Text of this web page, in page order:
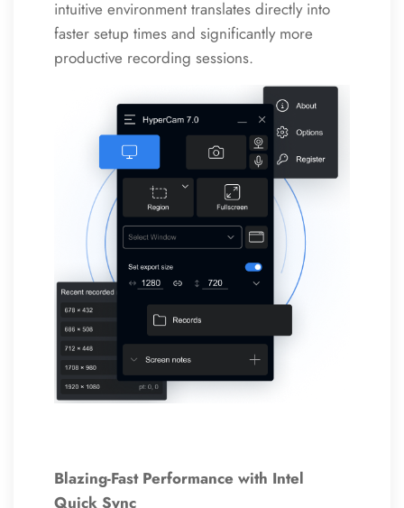
intuitive environment translates directly into
faster setup times and significantly more
productive recording sessions.
Blazing-Fast Performance with Intel
Quick Sync